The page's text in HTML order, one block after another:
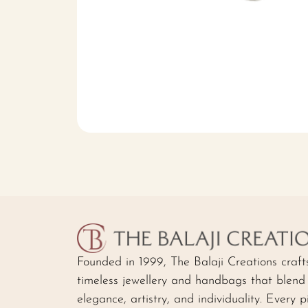
Founded in 1999, The Balaji Creations
timeless jewellery and handbags that blend
elegance, artistry, and individuality. Every